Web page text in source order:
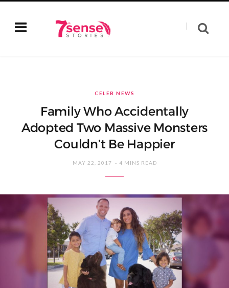
CELEB NEWS
Family Who Accidentally
Adopted Two Massive Monsters
Couldn’t Be Happier
MAY 22, 2017 4 MINS READ